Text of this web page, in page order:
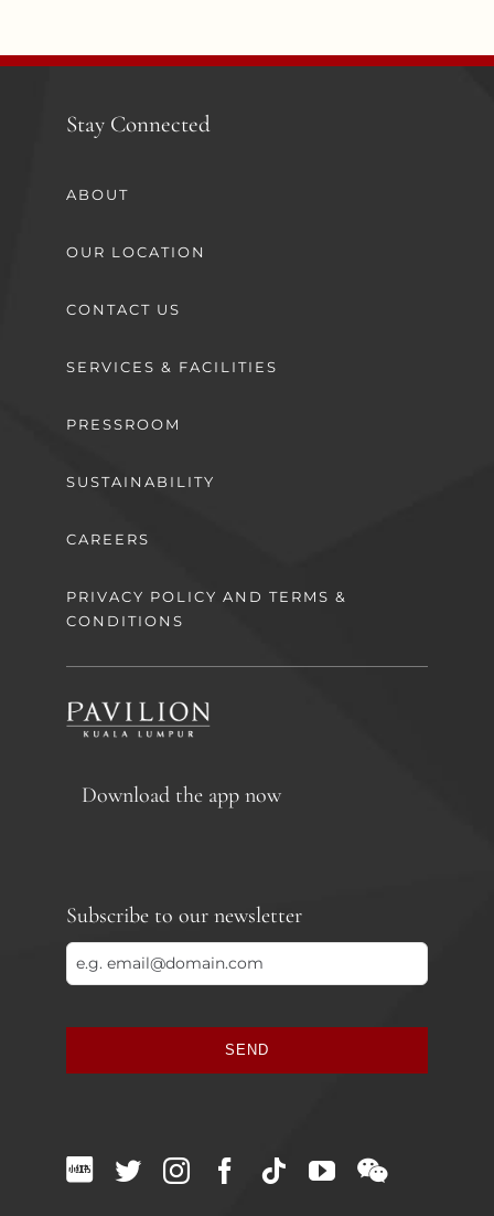
Stay Connected
ABOUT
OUR LOCATION
CONTACT US
SERVICES & FACILITIES
PRESSROOM
SUSTAINABILITY
CAREERS
PRIVACY POLICY AND TERMS &
CONDITIONS
Download the app now
Subscribe to our newsletter
SEND
should
be